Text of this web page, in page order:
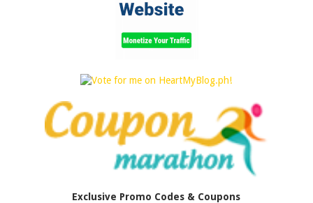
Exclusive Promo Codes & Coupons